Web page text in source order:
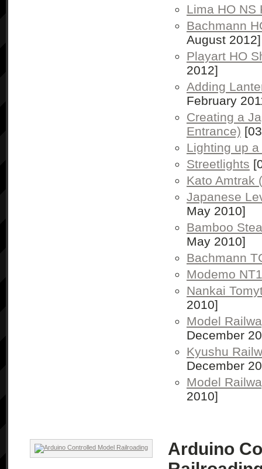
Lima HO NS
Bachmann
August 2012]
Playart HO
2012]
Adding
February
Creating a
Entrance)
Lighting up
Streetlights
Kato Amtrak
Japanese
May 2010]
Bamboo
May 2010]
Bachmann
Modemo
Nankai
2010]
Model
December
Kyushu
December
Model
2010]
Arduino